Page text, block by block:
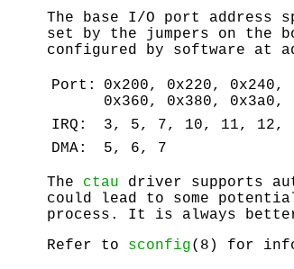
The base I/O port address
set by the jumpers on the
configured by software at
Port:
0x200, 0x220, 0x240,
0x360, 0x380, 0x3a0,
IRQ:
3, 5, 7, 10, 11, 12,
DMA:
5, 6, 7
The ctau driver supports
could lead to some
process. It is always
Refer to sconfig(8) for